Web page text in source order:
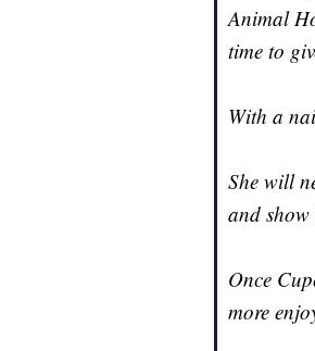
Animal
time to
With a
She will
and show
Once
more